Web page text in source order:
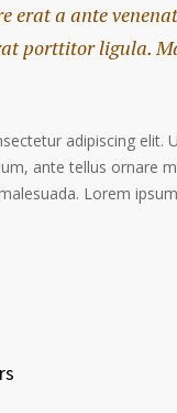
erat a ante
porttitor ligula.
adipiscing elit.
ante tellus ornare
Lorem